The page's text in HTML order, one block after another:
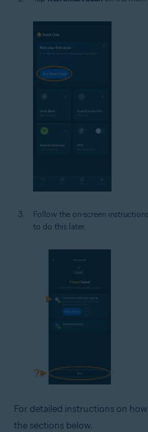
Follow the on-screen
to do this later.
For detailed instructions on
the sections below.